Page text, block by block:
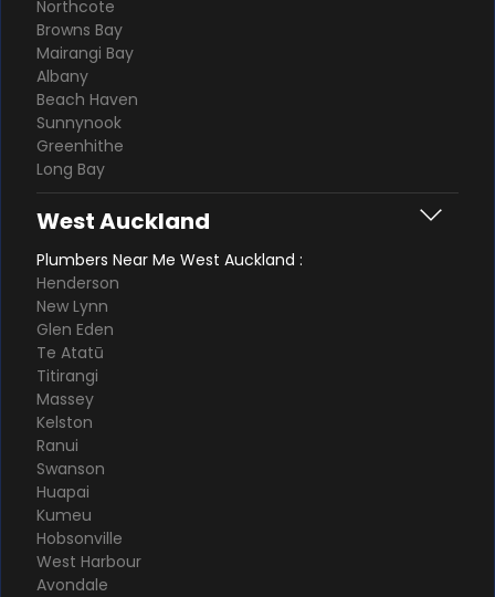
Northcote
Browns Bay
Mairangi Bay
Albany
Beach Haven
Sunnynook
Greenhithe
Long Bay
West Auckland
Plumbers Near Me West Auckland :
Henderson
New Lynn
Glen Eden
Te Atatū
Titirangi
Massey
Kelston
Ranui
Swanson
Huapai
Kumeu
Hobsonville
West Harbour
Avondale